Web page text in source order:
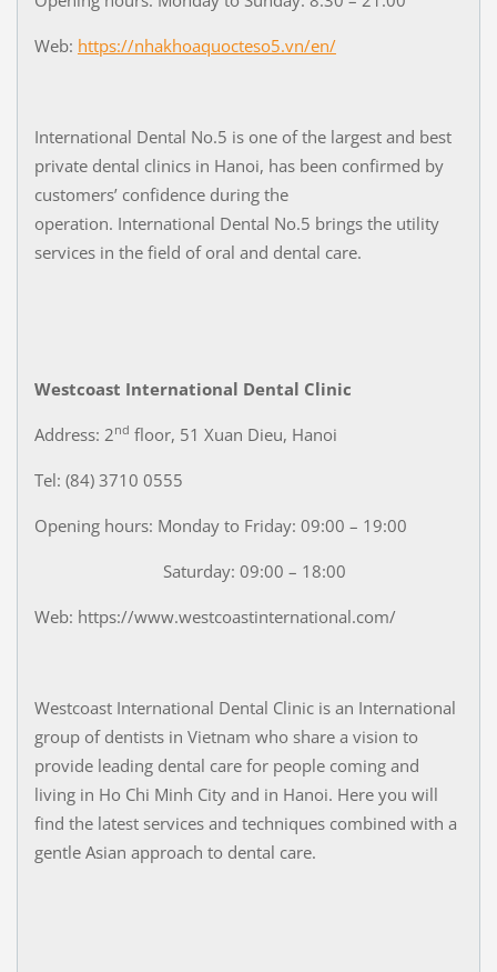
Web: https://nhakhoaquocteso5.vn/en/
International Dental No.5 is one of the largest and best
private dental clinics in Hanoi, has been confirmed by
customers’ confidence during the
operation. International Dental No.5 brings the utility
services in the field of oral and dental care.
Westcoast International Dental Clinic
Address: 2nd floor, 51 Xuan Dieu, Hanoi
Tel: (84) 3710 0555
Opening hours: Monday to Friday: 09:00 – 19:00
Saturday: 09:00 – 18:00
Web: https://www.westcoastinternational.com/
Westcoast International Dental Clinic is an International
group of dentists in Vietnam who share a vision to
provide leading dental care for people coming and
living in Ho Chi Minh City and in Hanoi. Here you will
find the latest services and techniques combined with a
gentle Asian approach to dental care.